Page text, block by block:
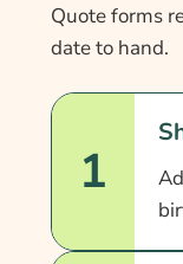
Quote forms
date to hand.
1